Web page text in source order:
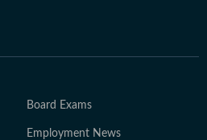
Board Exams
Employment News